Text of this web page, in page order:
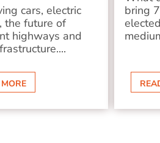
cars, electric
the future of
highways and
bring